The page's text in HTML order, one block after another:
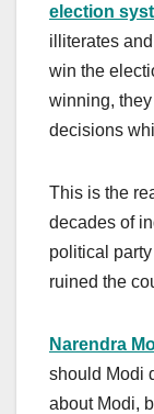
election
illiterates
win the
winning,
decisions
This is the
decades of
political
ruined the
Narendra
should Modi
about Modi,